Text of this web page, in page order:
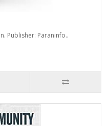
Publisher: Paraninfo..